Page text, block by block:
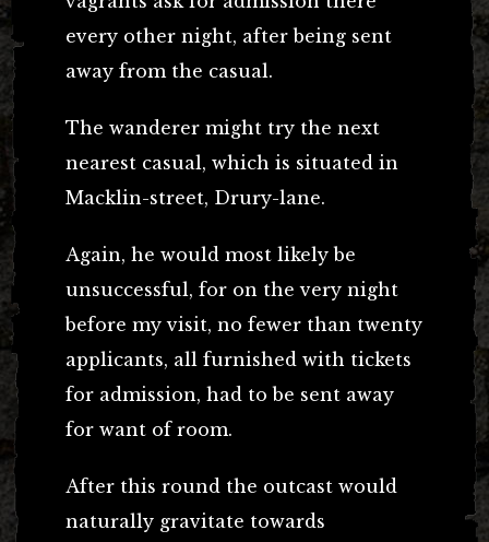
every other night, after being sent
away from the casual.
The wanderer might try the next
nearest casual, which is situated in
Macklin-street, Drury-lane.
Again, he would most likely be
unsuccessful, for on the very night
before my visit, no fewer than twenty
applicants, all furnished with tickets
for admission, had to be sent away
for want of room.
After this round the outcast would
naturally gravitate towards